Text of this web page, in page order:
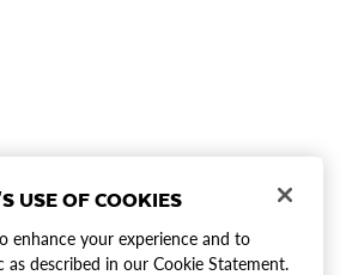
USE OF COOKIES
enhance your experience and to
as described in our Cookie Statement.